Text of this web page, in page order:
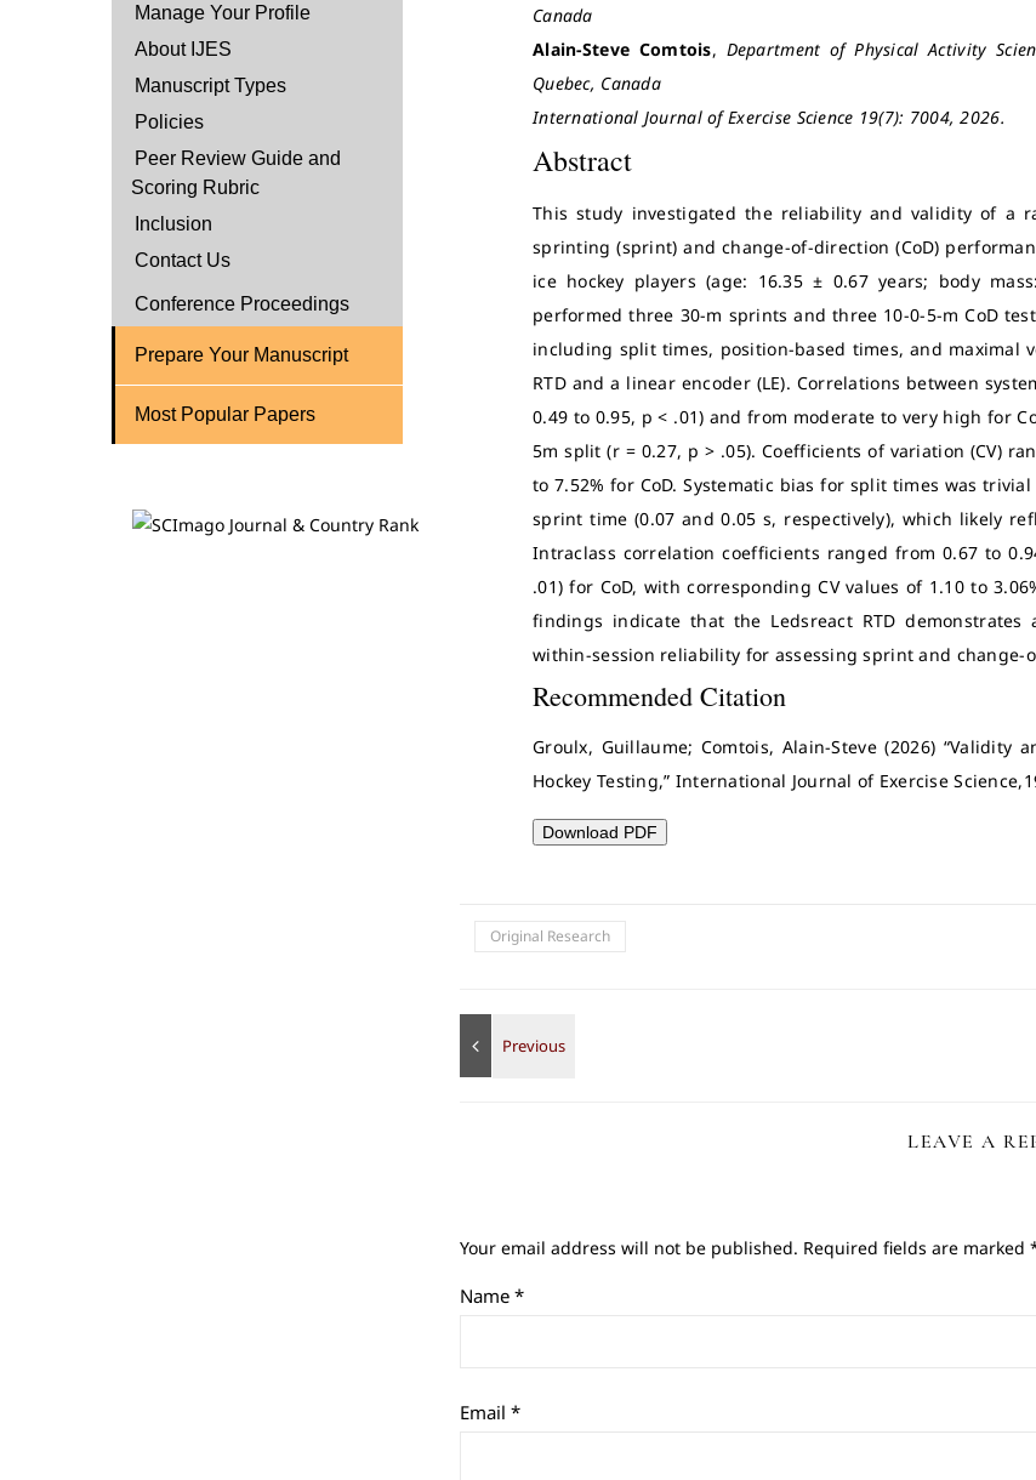
Manage Your Profile
About IJES
Manuscript Types
Policies
Peer Review Guide and
Scoring Rubric
Inclusion
Contact Us
Conference Proceedings
Prepare Your Manuscript
Most Popular Papers
Canada
Alain-Steve Comtois, Department of Physical Activity
Quebec, Canada
International Journal of Exercise Science 19(7): 7004, 2026.
Abstract
This study investigated the reliability and validity of a
sprinting (sprint) and change-of-direction (CoD)
ice hockey players (age: 16.35 ± 0.67 years; body
performed three 30-m sprints and three 10-0-5-m CoD
including split times, position-based times, and maximal
RTD and a linear encoder (LE). Correlations between
0.49 to 0.95, p < .01) and from moderate to very high for
5m split (r = 0.27, p > .05). Coefficients of variation (CV)
to 7.52% for CoD. Systematic bias for split times was
sprint time (0.07 and 0.05 s, respectively), which likely
Intraclass correlation coefficients ranged from 0.67 to
.01) for CoD, with corresponding CV values of 1.10 to
findings indicate that the Ledsreact RTD
within-session reliability for assessing sprint and change-
Recommended Citation
Groulx, Guillaume; Comtois, Alain-Steve (2026)
Hockey Testing,” International Journal of Exercise
Download PDF
Original Research
LEAVE A
Your email address will not be published. Required fields are marked
Name *
Email *